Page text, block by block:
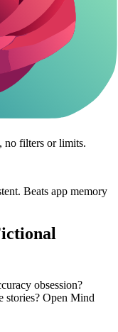
behaviors. Plug
chars like
specific, but adapt
no filters or limits.
Beats app memory
obsession?
stories? Open Mind